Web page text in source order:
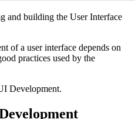
and building the User Interface
of a user interface depends on
practices used by the
Development.